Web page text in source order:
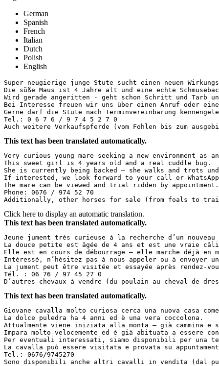
German
Spanish
French
Italian
Dutch
Polish
English
Super neugierige junge Stute sucht einen neuen
Die süße Maus ist 4 Jahre alt und eine echte
Wird gerade angeritten - geht schon Schritt und Tarb
Bei Interesse freuen wir uns über einen Anruf oder eine
Gerne darf die Stute nach Terminvereinbarung
Tel.: 0 6 7 6 / 9 7 4 5 2 7 0
Auch weitere Verkaufspferde (vom Fohlen bis zum
This text has been translated automatically.
Very curious young mare seeking a new environment
This sweet girl is 4 years old and a real cuddle bug.
She is currently being backed – she walks and trots
If interested, we look forward to your call or
The mare can be viewed and trial ridden by
Phone: 0676 / 974 52 70
Additionally, other horses for sale (from foals to
Click here to display an automatic translation.
This text has been translated automatically.
Jeune jument très curieuse à la recherche d’un
La douce petite est âgée de 4 ans et est une vraie
Elle est en cours de débourrage – elle marche déjà
Intéressé, n’hésitez pas à nous appeler ou à envoyer
La jument peut être visitée et essayée après rendez-
Tél. : 06 76 / 97 45 27 0
D’autres chevaux à vendre (du poulain au cheval de
This text has been translated automatically.
Giovane cavalla molto curiosa cerca una nuova casa
La dolce puledra ha 4 anni ed è una vera coccolona.
Attualmente viene iniziata alla monta – già cammina
Impara molto velocemente ed è già abituata a essere
Per eventuali interessati, siamo disponibili per una
La cavalla può essere visitata e provata su
Tel.: 0676/9745270
Sono disponibili anche altri cavalli in vendita (dal